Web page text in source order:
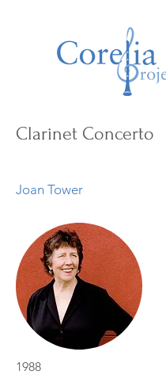
Clarinet Concerto
Joan Tower
1988